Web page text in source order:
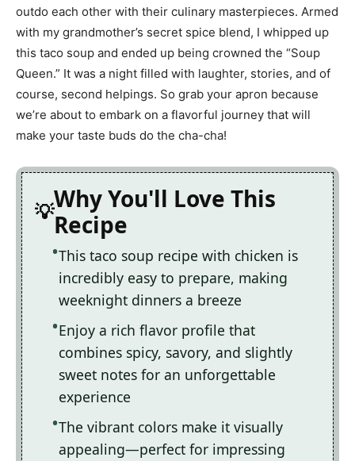
outdo each other with their culinary masterpieces. Armed
with my grandmother’s secret spice blend, I whipped up
this taco soup and ended up being crowned the “Soup
Queen.” It was a night filled with laughter, stories, and of
course, second helpings. So grab your apron because
we’re about to embark on a flavorful journey that will
make your taste buds do the cha-cha!
Why You'll Love This
Recipe
This taco soup recipe with chicken is
incredibly easy to prepare, making
weeknight dinners a breeze
Enjoy a rich flavor profile that
combines spicy, savory, and slightly
sweet notes for an unforgettable
experience
The vibrant colors make it visually
appealing—perfect for impressing